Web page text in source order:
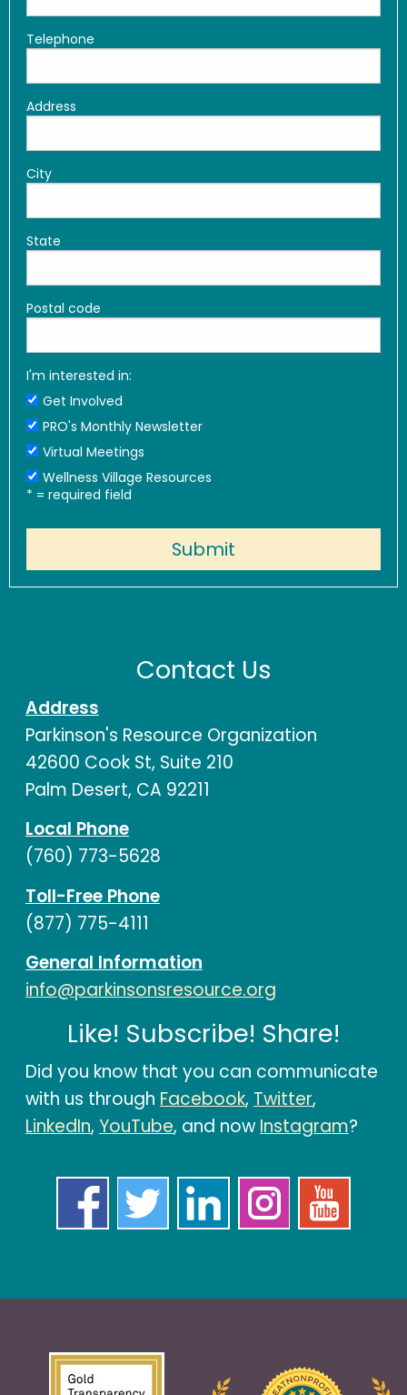
Telephone
Address
City
State
Postal code
I'm interested in:
Get Involved
PRO's Monthly Newsletter
Virtual Meetings
Wellness Village Resources
* = required field
Contact Us
Address
Parkinson's Resource Organization
42600 Cook St, Suite 210
Palm Desert, CA 92211
Local Phone
(760) 773-5628
Toll-Free Phone
(877) 775-4111
General Information
info@parkinsonsresource.org
Like! Subscribe! Share!
Did you know that you can communicate
with us through Facebook, Twitter,
LinkedIn, YouTube, and nowInstagram?